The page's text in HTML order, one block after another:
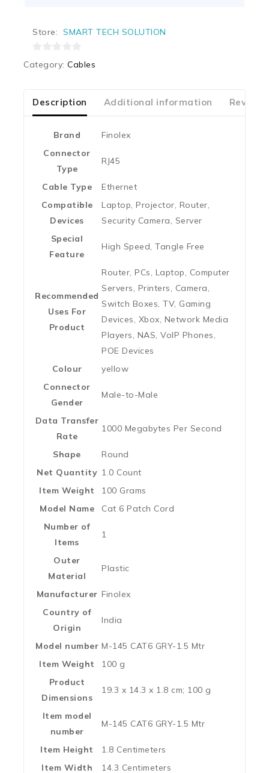
Store: SMART TECH SOLUTION
5
Category: Cables
Description Additional information
Brand
‎Finolex
Connector
Type
‎RJ45
Cable Type
‎Ethernet
Compatible
Devices
‎Laptop, Projector, Router,
Security Camera, Server
Special
Feature
‎High Speed, Tangle Free
Recommended
Uses For
Product
‎Router, PCs, Laptop, Computer
Servers, Printers, Camera,
Switch Boxes, TV, Gaming
Devices, Xbox, Network Media
Players, NAS, VoIP Phones,
POE Devices
Colour
‎yellow
Connector
Gender
‎Male-to-Male
Data Transfer
Rate
‎1000 Megabytes Per Second
Shape
‎Round
Net Quantity ‎1.0 Count
Item Weight
‎100 Grams
Model Name
‎Cat 6 Patch Cord
Number of
Items
‎1
Outer
Material
‎Plastic
Manufacturer ‎Finolex
Country of
Origin
‎India
Model number ‎M-145 CAT6 GRY-1.5 Mtr
Item Weight
‎100 g
Product
Dimensions
‎19.3 x 14.3 x 1.8 cm; 100 g
Item model
number
‎M-145 CAT6 GRY-1.5 Mtr
Item Height
‎1.8 Centimeters
Item Width
‎14.3 Centimeters